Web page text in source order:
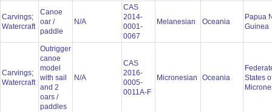
Carvings;
Watercraft
Canoe
oar /
paddle
N/A
CAS
2014-
0001-
0067
Melanesian Oceania
Papua
Guinea
Carvings;
Watercraft
Outrigger
canoe
model
with sail
and 2
oars /
paddles
N/A
CAS
2016-
0005-
0011A-F
Micronesian Oceania
States